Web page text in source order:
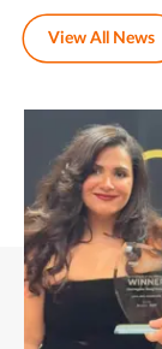
View All News